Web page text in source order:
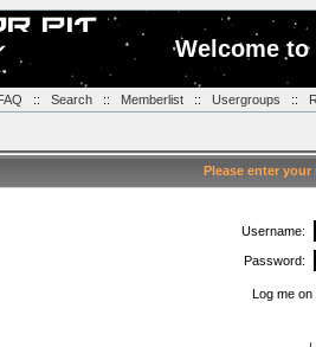
Welcome
:: Search:: Memberlist:: Usergroups ::
Please enter
Username:
Password:
Log me